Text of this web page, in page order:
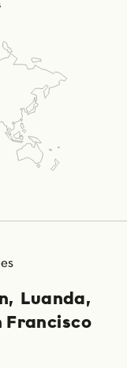
Luanda
Francisco